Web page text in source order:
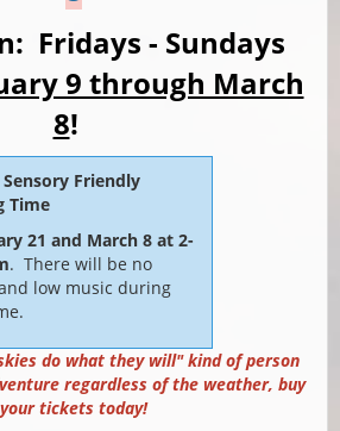
Fridays - Sundays
9 through March
8!
Friendly
Time
21 and March 8 at 2-
. There will be no
low music during
do what they will" kind of person
regardless of the weather, buy
your tickets today!